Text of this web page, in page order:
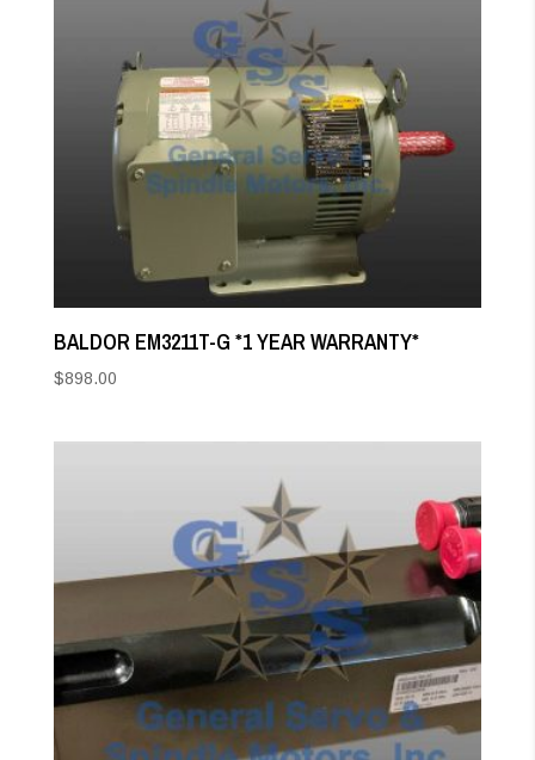
BALDOR EM3211T-G *1 YEAR WARRANTY*
$898.00